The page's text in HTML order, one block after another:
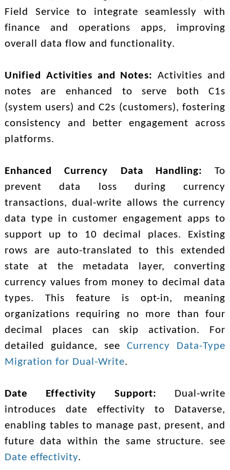
Field Service to integrate seamlessly with
finance and operations apps, improving
overall data flow and functionality.
Unified Activities and Notes: Activities and
notes are enhanced to serve both C1s
(system users) and C2s (customers), fostering
consistency and better engagement across
platforms.
Enhanced Currency Data Handling: To
prevent data loss during currency
transactions, dual-write allows the currency
data type in customer engagement apps to
support up to 10 decimal places. Existing
rows are auto-translated to this extended
state at the metadata layer, converting
currency values from money to decimal data
types. This feature is opt-in, meaning
organizations requiring no more than four
decimal places can skip activation. For
detailed guidance, seeCurrency Data-Type
Migration for Dual-Write.
Date Effectivity Support: Dual-write
introduces date effectivity to Dataverse,
enabling tables to manage past, present, and
future data within the same structure. see
Date effectivity.